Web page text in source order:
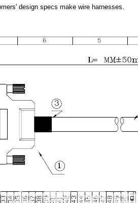
design specs make wire harnesses.